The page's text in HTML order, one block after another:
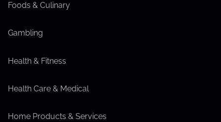
Foods & Culinary
Gambling
Health & Fitness
Health Care & Medical
Home Products & Services